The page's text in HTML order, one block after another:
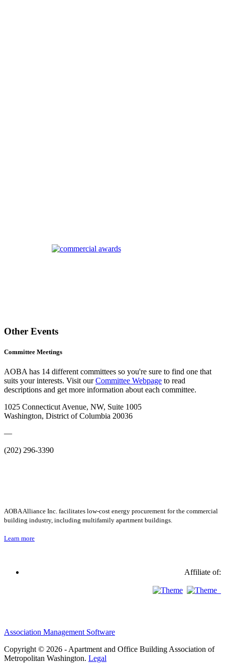
Other Events
Committee Meetings
AOBA has 14 different committees so you're sure to find one that
suits your interests. Visit ourCommittee Webpage to read
descriptions and get more information about each committee.
1025 Connecticut Avenue, NW, Suite 1005
Washington, District of Columbia 20036
—
(202) 296-3390
AOBA Alliance Inc. facilitates low-cost energy procurement for the commercial
building industry, including multifamily apartment buildings.
Learn more
Affiliate of:
Association Management Software
Copyright © 2026 - Apartment and Office Building Association of
Metropolitan Washington. Legal